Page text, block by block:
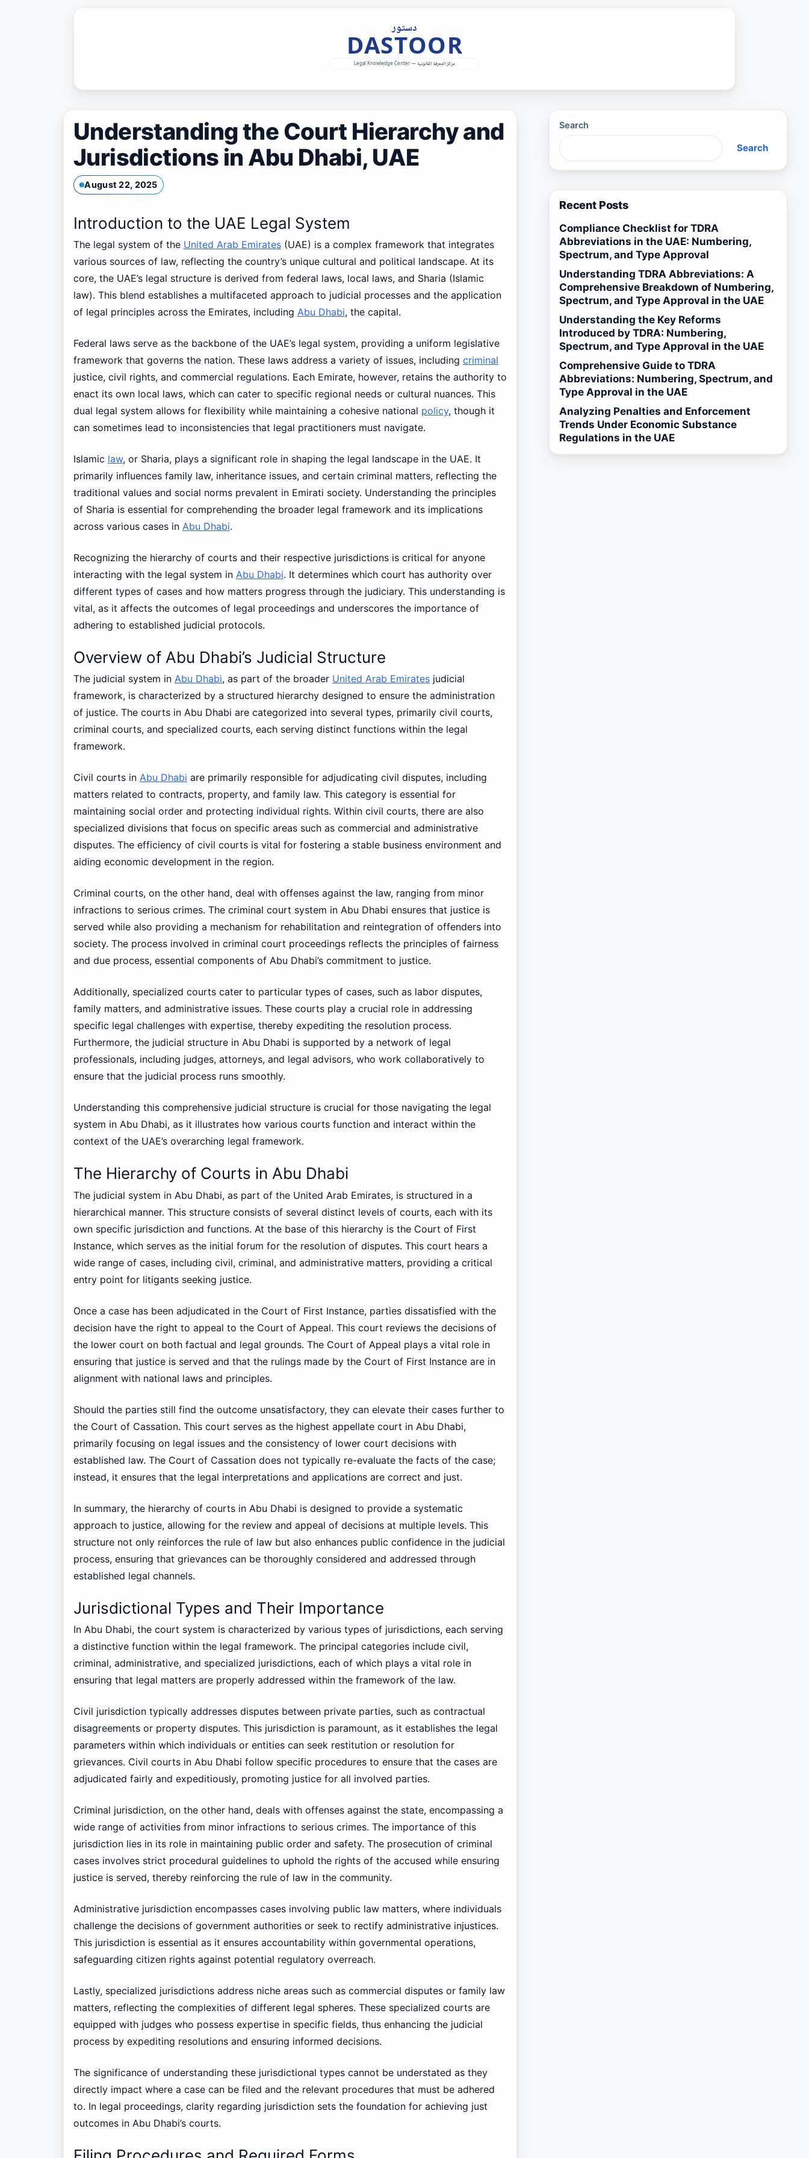
Understanding the Court Hierarchy and
Jurisdictions in Abu Dhabi, UAE
August 22, 2025
Introduction to the UAE Legal System
The legal system of the United Arab Emirates(UAE) is a complex framework that integrates
various sources of law, reflecting the country’s unique cultural and political landscape. At its
core, the UAE’s legal structure is derived from federal laws, local laws, and Sharia (Islamic
law). This blend establishes a multifaceted approach to judicial processes and the application
of legal principles across the Emirates, including Abu Dhabi, the capital.
Federal laws serve as the backbone of the UAE’s legal system, providing a uniform legislative
framework that governs the nation. These laws address a variety of issues, including criminal
justice, civil rights, and commercial regulations. Each Emirate, however, retains the authority to
enact its own local laws, which can cater to specific regional needs or cultural nuances. This
dual legal system allows for flexibility while maintaining a cohesive national policy, though it
can sometimes lead to inconsistencies that legal practitioners must navigate.
Islamic law, or Sharia, plays a significant role in shaping the legal landscape in the UAE. It
primarily influences family law, inheritance issues, and certain criminal matters, reflecting the
traditional values and social norms prevalent in Emirati society. Understanding the principles
of Sharia is essential for comprehending the broader legal framework and its implications
across various cases in Abu Dhabi.
Recognizing the hierarchy of courts and their respective jurisdictions is critical for anyone
interacting with the legal system in Abu Dhabi. It determines which court has authority over
different types of cases and how matters progress through the judiciary. This understanding is
vital, as it affects the outcomes of legal proceedings and underscores the importance of
adhering to established judicial protocols.
Overview of Abu Dhabi’s Judicial Structure
The judicial system in Abu Dhabi, as part of the broader United Arab Emiratesjudicial
framework, is characterized by a structured hierarchy designed to ensure the administration
of justice. The courts in Abu Dhabi are categorized into several types, primarily civil courts,
criminal courts, and specialized courts, each serving distinct functions within the legal
framework.
Civil courts in Abu Dhabi are primarily responsible for adjudicating civil disputes, including
matters related to contracts, property, and family law. This category is essential for
maintaining social order and protecting individual rights. Within civil courts, there are also
specialized divisions that focus on specific areas such as commercial and administrative
disputes. The efficiency of civil courts is vital for fostering a stable business environment and
aiding economic development in the region.
Criminal courts, on the other hand, deal with offenses against the law, ranging from minor
infractions to serious crimes. The criminal court system in Abu Dhabi ensures that justice is
served while also providing a mechanism for rehabilitation and reintegration of offenders into
society. The process involved in criminal court proceedings reflects the principles of fairness
and due process, essential components of Abu Dhabi’s commitment to justice.
Additionally, specialized courts cater to particular types of cases, such as labor disputes,
family matters, and administrative issues. These courts play a crucial role in addressing
specific legal challenges with expertise, thereby expediting the resolution process.
Furthermore, the judicial structure in Abu Dhabi is supported by a network of legal
professionals, including judges, attorneys, and legal advisors, who work collaboratively to
ensure that the judicial process runs smoothly.
Understanding this comprehensive judicial structure is crucial for those navigating the legal
system in Abu Dhabi, as it illustrates how various courts function and interact within the
context of the UAE’s overarching legal framework.
The Hierarchy of Courts in Abu Dhabi
The judicial system in Abu Dhabi, as part of the United Arab Emirates, is structured in a
hierarchical manner. This structure consists of several distinct levels of courts, each with its
own specific jurisdiction and functions. At the base of this hierarchy is the Court of First
Instance, which serves as the initial forum for the resolution of disputes. This court hears a
wide range of cases, including civil, criminal, and administrative matters, providing a critical
entry point for litigants seeking justice.
Once a case has been adjudicated in the Court of First Instance, parties dissatisfied with the
decision have the right to appeal to the Court of Appeal. This court reviews the decisions of
the lower court on both factual and legal grounds. The Court of Appeal plays a vital role in
ensuring that justice is served and that the rulings made by the Court of First Instance are in
alignment with national laws and principles.
Should the parties still find the outcome unsatisfactory, they can elevate their cases further to
the Court of Cassation. This court serves as the highest appellate court in Abu Dhabi,
primarily focusing on legal issues and the consistency of lower court decisions with
established law. The Court of Cassation does not typically re-evaluate the facts of the case;
instead, it ensures that the legal interpretations and applications are correct and just.
In summary, the hierarchy of courts in Abu Dhabi is designed to provide a systematic
approach to justice, allowing for the review and appeal of decisions at multiple levels. This
structure not only reinforces the rule of law but also enhances public confidence in the judicial
process, ensuring that grievances can be thoroughly considered and addressed through
established legal channels.
Jurisdictional Types and Their Importance
In Abu Dhabi, the court system is characterized by various types of jurisdictions, each serving
a distinctive function within the legal framework. The principal categories include civil,
criminal, administrative, and specialized jurisdictions, each of which plays a vital role in
ensuring that legal matters are properly addressed within the framework of the law.
Civil jurisdiction typically addresses disputes between private parties, such as contractual
disagreements or property disputes. This jurisdiction is paramount, as it establishes the legal
parameters within which individuals or entities can seek restitution or resolution for
grievances. Civil courts in Abu Dhabi follow specific procedures to ensure that the cases are
adjudicated fairly and expeditiously, promoting justice for all involved parties.
Criminal jurisdiction, on the other hand, deals with offenses against the state, encompassing a
wide range of activities from minor infractions to serious crimes. The importance of this
jurisdiction lies in its role in maintaining public order and safety. The prosecution of criminal
cases involves strict procedural guidelines to uphold the rights of the accused while ensuring
justice is served, thereby reinforcing the rule of law in the community.
Administrative jurisdiction encompasses cases involving public law matters, where individuals
challenge the decisions of government authorities or seek to rectify administrative injustices.
This jurisdiction is essential as it ensures accountability within governmental operations,
safeguarding citizen rights against potential regulatory overreach.
Lastly, specialized jurisdictions address niche areas such as commercial disputes or family law
matters, reflecting the complexities of different legal spheres. These specialized courts are
equipped with judges who possess expertise in specific fields, thus enhancing the judicial
process by expediting resolutions and ensuring informed decisions.
The significance of understanding these jurisdictional types cannot be understated as they
directly impact where a case can be filed and the relevant procedures that must be adhered
to. In legal proceedings, clarity regarding jurisdiction sets the foundation for achieving just
outcomes in Abu Dhabi’s courts.
Search
Search
Recent Posts
Compliance Checklist for TDRA
Abbreviations in the UAE: Numbering,
Spectrum, and Type Approval
Understanding TDRA Abbreviations: A
Comprehensive Breakdown of Numbering,
Spectrum, and Type Approval in the UAE
Understanding the Key Reforms
Introduced by TDRA: Numbering,
Spectrum, and Type Approval in the UAE
Comprehensive Guide to TDRA
Abbreviations: Numbering, Spectrum, and
Type Approval in the UAE
Analyzing Penalties and Enforcement
Trends Under Economic Substance
Regulations in the UAE